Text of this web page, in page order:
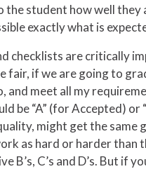
the student how well
exactly what is
checklists are critically
fair, if we are going to
and meet all my
be “A” (for Accepted)
might get the same
as hard or harder
B’s, C’s and D’s. But